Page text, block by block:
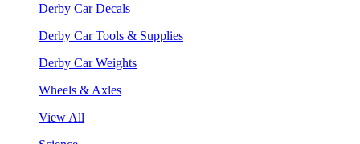
Derby Car Decals
Derby Car Tools & Supplies
Derby Car Weights
Wheels & Axles
View All